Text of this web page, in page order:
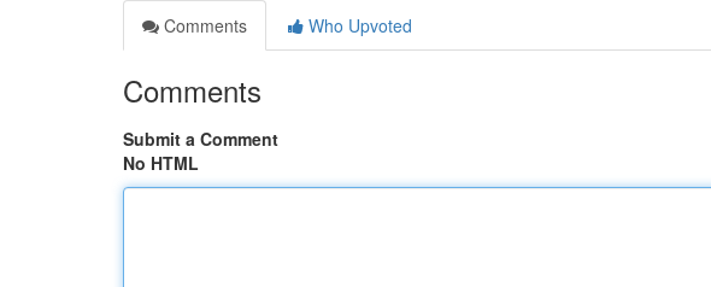
Comments
Who Upvoted
Comments
Submit a Comment
No HTML